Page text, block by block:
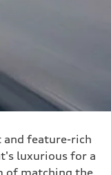
and feature-rich
luxurious for a
of matching the